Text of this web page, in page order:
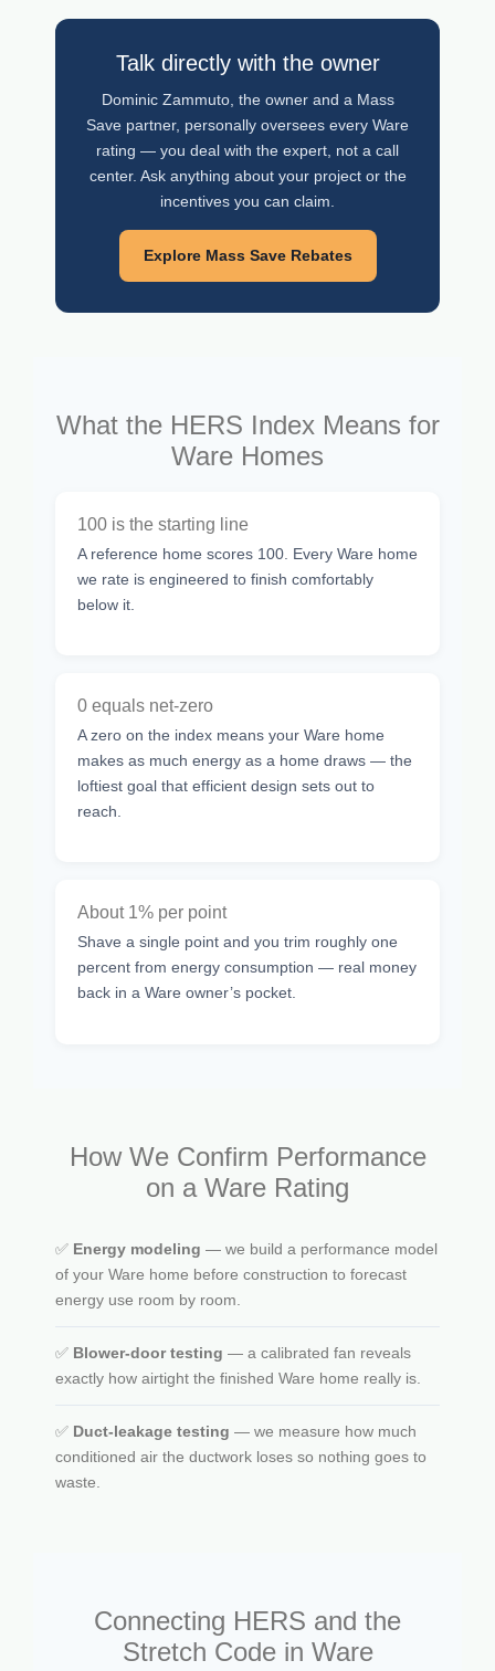
Talk directly with the owner
Dominic Zammuto, the owner and a Mass
Save partner, personally oversees every Ware
rating — you deal with the expert, not a call
center. Ask anything about your project or the
incentives you can claim.
Explore Mass Save Rebates
What the HERS Index Means for
Ware Homes
100 is the starting line
A reference home scores 100. Every Ware home
we rate is engineered to finish comfortably
below it.
0 equals net-zero
A zero on the index means your Ware home
makes as much energy as a home draws — the
loftiest goal that efficient design sets out to
reach.
About 1% per point
Shave a single point and you trim roughly one
percent from energy consumption — real money
back in a Ware owner’s pocket.
How We Confirm Performance
on a Ware Rating
✅ Energy modeling — we build a performance model
of your Ware home before construction to forecast
energy use room by room.
✅ Blower-door testing — a calibrated fan reveals
exactly how airtight the finished Ware home really is.
✅ Duct-leakage testing — we measure how much
conditioned air the ductwork loses so nothing goes to
waste.
Connecting HERS and the
Stretch Code in Ware